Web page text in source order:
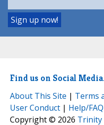
Find us on Social
About This Site | Terms
User Conduct | Help/FAQ
Copyright © 2026 Trinity